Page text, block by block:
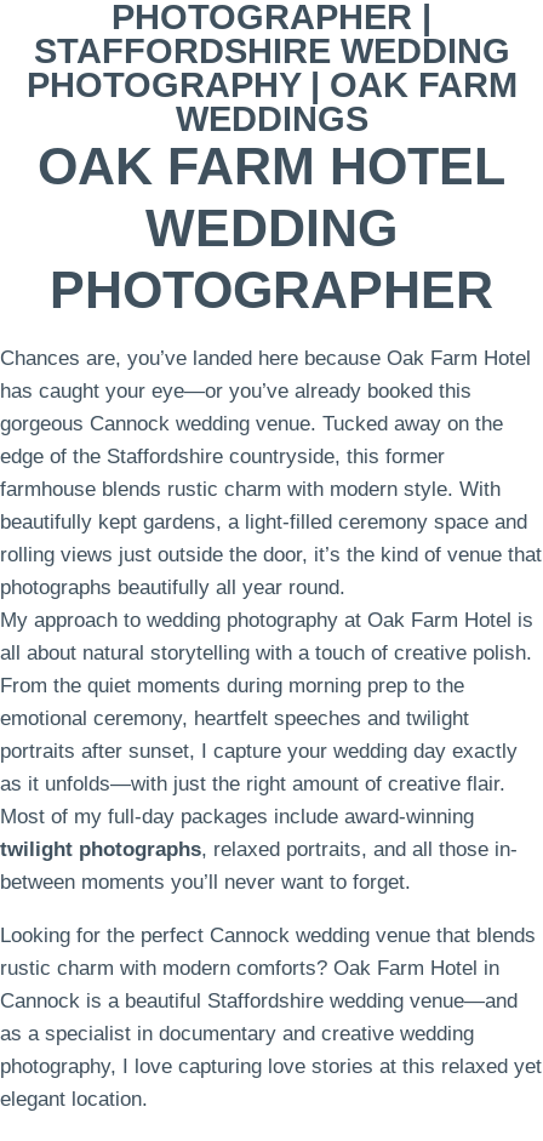
PHOTOGRAPHER |
STAFFORDSHIRE WEDDING
PHOTOGRAPHY | OAK FARM
WEDDINGS
OAK FARM HOTEL
WEDDING
PHOTOGRAPHER
Chances are, you’ve landed here because Oak Farm Hotel
has caught your eye—or you’ve already booked this
gorgeous Cannock wedding venue. Tucked away on the
edge of the Staffordshire countryside, this former
farmhouse blends rustic charm with modern style. With
beautifully kept gardens, a light-filled ceremony space and
rolling views just outside the door, it’s the kind of venue that
photographs beautifully all year round.
My approach to wedding photography at Oak Farm Hotel is
all about natural storytelling with a touch of creative polish.
From the quiet moments during morning prep to the
emotional ceremony, heartfelt speeches and twilight
portraits after sunset, I capture your wedding day exactly
as it unfolds—with just the right amount of creative flair.
Most of my full-day packages include award-winning
twilight photographs, relaxed portraits, and all those in-
between moments you’ll never want to forget.
Looking for the perfect Cannock wedding venue that blends
rustic charm with modern comforts? Oak Farm Hotel in
Cannock is a beautiful Staffordshire wedding venue—and
as a specialist in documentary and creative wedding
photography, I love capturing love stories at this relaxed yet
elegant location.